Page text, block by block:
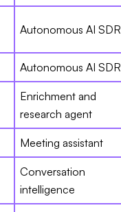
Autonomous AI SDR
Autonomous AI SDR
Enrichment and
research agent
Meeting assistant
Conversation
intelligence